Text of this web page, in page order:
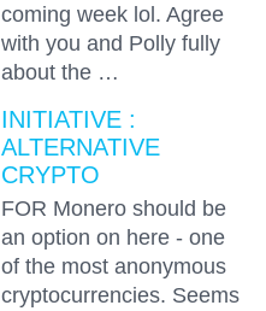
coming week lol. Agree
with you and Polly fully
about the …
INITIATIVE :
ALTERNATIVE
CRYPTO
FOR Monero should be
an option on here - one
of the most anonymous
cryptocurrencies. Seems